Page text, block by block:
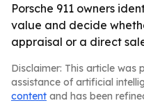
Porsche 911 owners
value and decide
appraisal or a direct
Disclaimer: This article was
assistance of artificial
content and has been